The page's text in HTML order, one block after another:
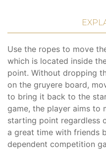
Use the ropes to move
which is located inside
point. Without dropping
on the gruyere board,
to bring it back to the
game, the player aims to
starting point regardless
a great time with friends
dependent competition